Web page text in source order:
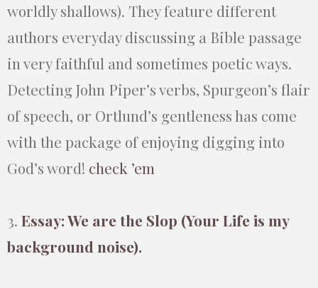
worldly shallows). They feature different
authors everyday discussing a Bible passage
in very faithful and sometimes poetic ways.
Detecting John Piper’s verbs, Spurgeon’s flair
of speech, or Ortlund’s gentleness has come
with the package of enjoying digging into
God’s word! check ’em
3. Essay: We are the Slop (Your Life is my
background noise).